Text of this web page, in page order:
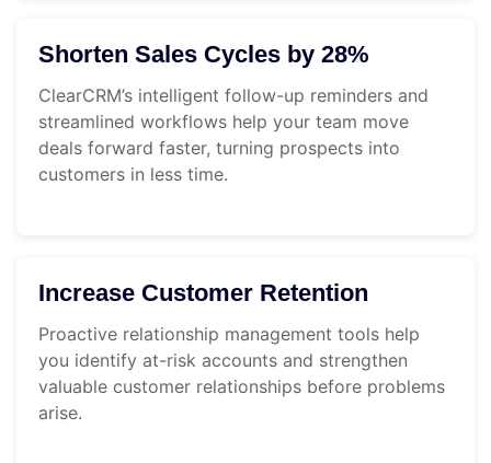
Shorten Sales Cycles by 28%
ClearCRM’s intelligent follow-up reminders and
streamlined workflows help your team move
deals forward faster, turning prospects into
customers in less time.
Increase Customer Retention
Proactive relationship management tools help
you identify at-risk accounts and strengthen
valuable customer relationships before problems
arise.